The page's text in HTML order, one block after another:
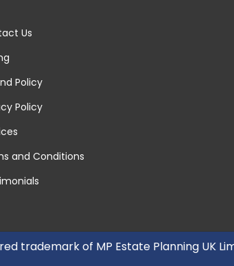
Us
Policy
Policy
and Conditions
trademark of MP Estate Planning UK